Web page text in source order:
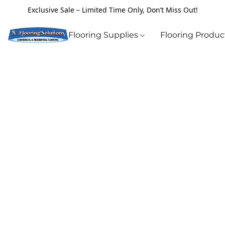
Exclusive Sale – Limited Time Only, Don’t Miss Out!
Flooring Supplies Flooring